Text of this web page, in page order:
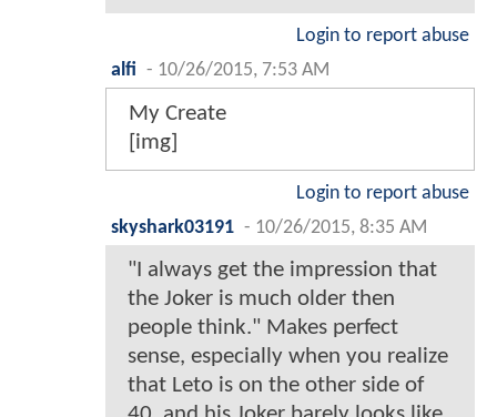
Login to report abuse
alfi - 10/26/2015, 7:53 AM
My Create
[img]
Login to report abuse
skyshark03191 - 10/26/2015, 8:35 AM
"I always get the impression that
the Joker is much older then
people think." Makes perfect
sense, especially when you realize
that Leto is on the other side of